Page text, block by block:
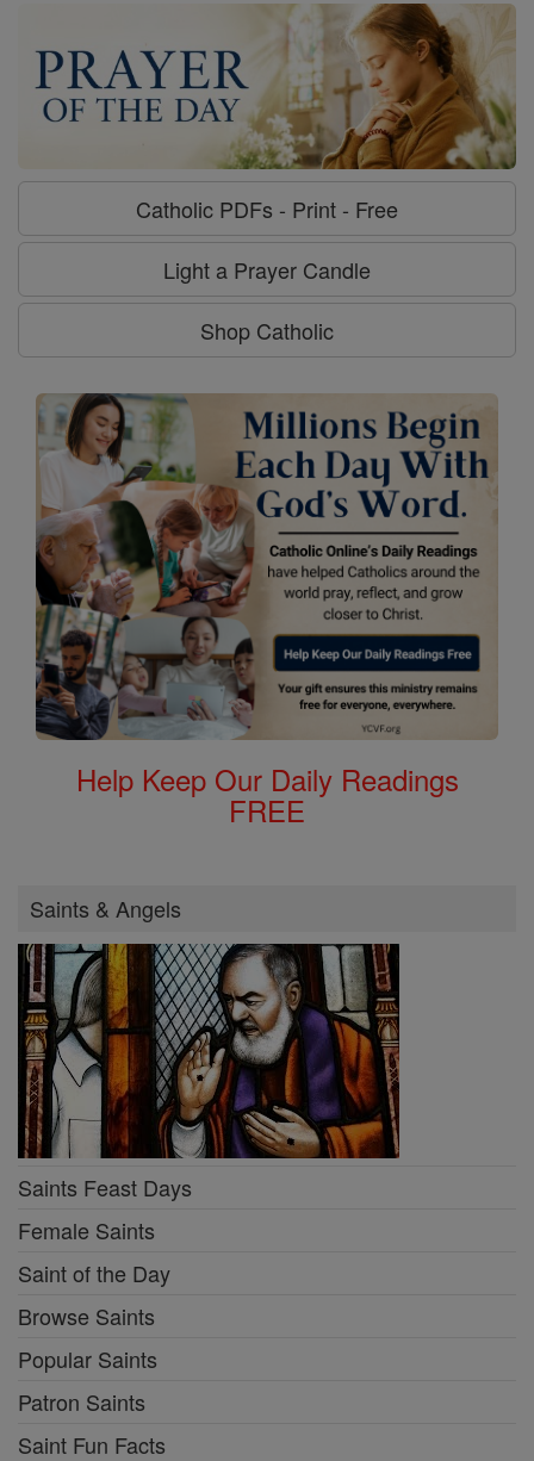
Catholic PDFs - Print - Free
Light a Prayer Candle
Shop Catholic
Help Keep Our Daily Readings
FREE
Saints & Angels
Saints Feast Days
Female Saints
Saint of the Day
Browse Saints
Popular Saints
Patron Saints
Saint Fun Facts